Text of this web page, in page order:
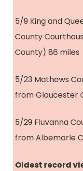
5/9 King and
County
County) 86 miles
5/23 Mathews
from Gloucester
5/29 Fluvanna
from Albemarle
Oldest record